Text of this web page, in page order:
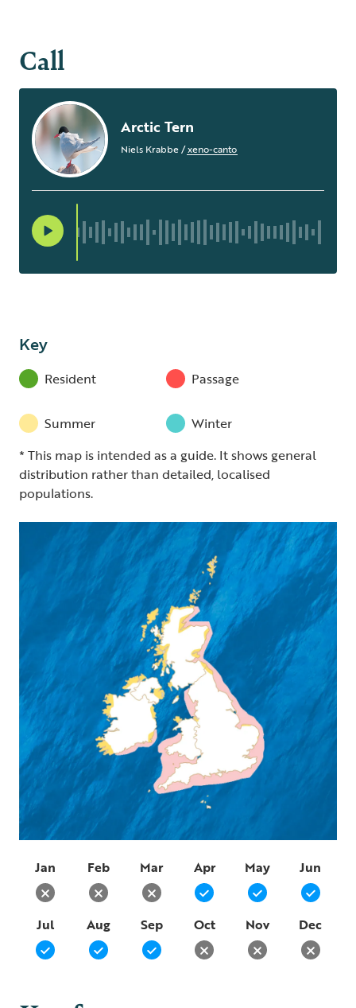
Call
Arctic Tern
Niels Krabbe/xeno-canto
Key
Resident Passage
Summer
Winter
* This map is intended as a guide. It shows general
distribution rather than detailed, localised
populations.
Jan Feb Mar Apr May Jun
Jul Aug Sep Oct Nov Dec